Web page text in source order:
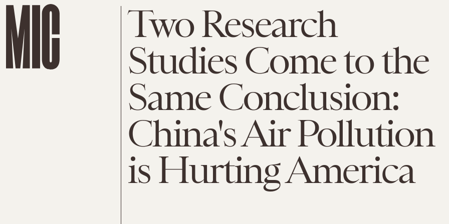
Two Research
Studies Come to the
Same Conclusion:
China's Air Pollution
is Hurting America